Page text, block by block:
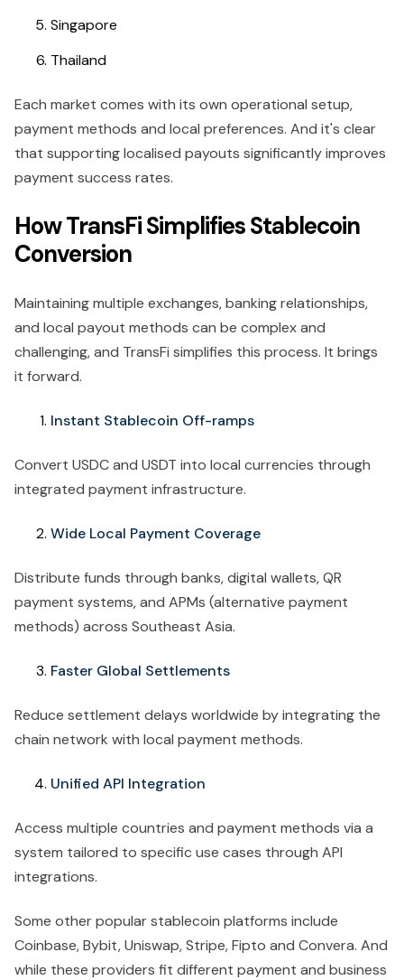
Singapore
Thailand
Each market comes with its own operational setup,
payment methods and local preferences. And it's clear
that supporting localised payouts significantly improves
payment success rates.
How TransFi Simplifies Stablecoin
Conversion
Maintaining multiple exchanges, banking relationships,
and local payout methods can be complex and
challenging, and TransFi simplifies this process. It brings
it forward.
Instant Stablecoin Off-ramps
Convert USDC and USDT into local currencies through
integrated payment infrastructure.
Wide Local Payment Coverage
Distribute funds through banks, digital wallets, QR
payment systems, and APMs (alternative payment
methods) across Southeast Asia.
Faster Global Settlements
Reduce settlement delays worldwide by integrating the
chain network with local payment methods.
Unified API Integration
Access multiple countries and payment methods via a
system tailored to specific use cases through API
integrations.
Some other popular stablecoin platforms include
Coinbase, Bybit, Uniswap, Stripe, Fipto and Convera. And
while these providers fit different payment and business